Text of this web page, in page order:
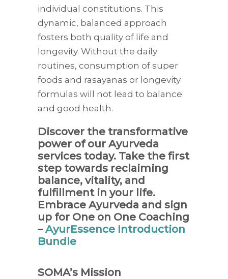
individual constitutions. This
dynamic, balanced approach
fosters both quality of life and
longevity. Without the daily
routines, consumption of super
foods and rasayanas or longevity
formulas will not lead to balance
and good health.
Discover the transformative
power of our Ayurveda
services today. Take the first
step towards reclaiming
balance, vitality, and
fulfillment in your life.
Embrace Ayurveda and sign
up for One on One Coaching
–AyurEssence Introduction
Bundle
SOMA’s Mission